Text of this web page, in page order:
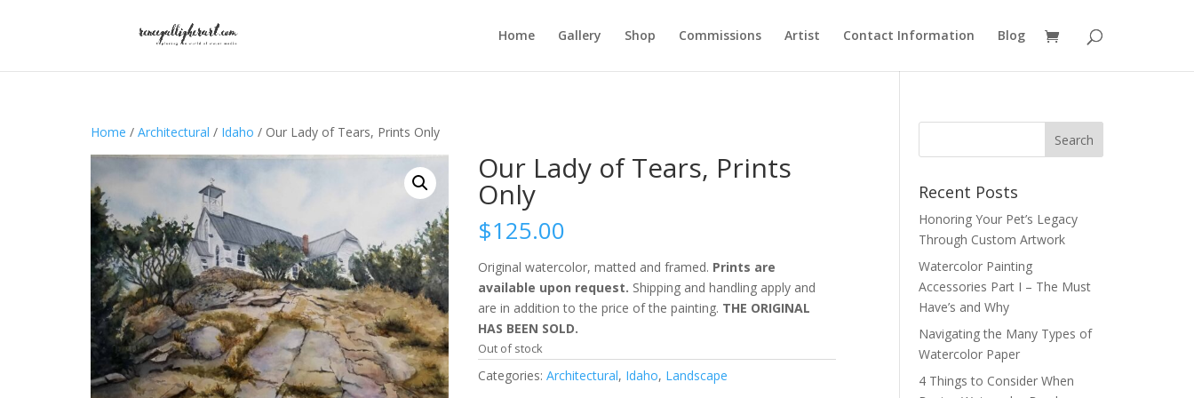
Home Gallery Shop Commissions Artist Contact Information Blog
Home / Architectural / Idaho / Our Lady of Tears, Prints Only
Our Lady of Tears, Prints
Only
$125.00
Original watercolor, matted and framed. Prints are
available upon request. Shipping and handling apply and
are in addition to the price of the painting. THE ORIGINAL
HAS BEEN SOLD.
Out of stock
Categories:Architectural, Idaho, Landscape
Recent Posts
Honoring Your Pet’s Legacy
Through Custom Artwork
Watercolor Painting
Accessories Part I – The Must
Have’s and Why
Navigating the Many Types of
Watercolor Paper
4 Things to Consider When